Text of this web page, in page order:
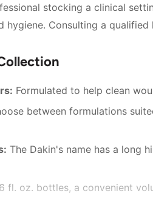
stocking a clinical
hygiene. Consulting a
Formulated to help clean
between formulations
The Dakin's name has a long
fl. oz. bottles, a convenient